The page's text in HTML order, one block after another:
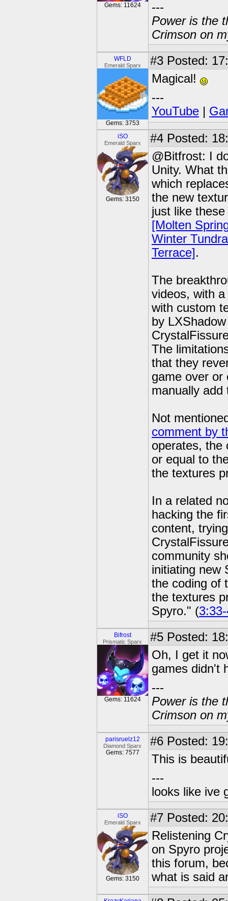
Gems: 11624
---
Power is the
Crimson on
WFLD
Emerald Sparx
Gems: 3753
#3 Posted:
Magical!
---
YouTube |
iSO
Emerald Sparx
Gems: 3150
#4 Posted:
@Bitfrost: I
Unity. What
which
the new
just like
[Molten
Winter
Terrace].
The
videos, with
with custom
by
The
that they
game over or
manually
Not
comment by
operates, the
or equal to
the textures
In a related
hacking the
content,
community
initiating new
the coding of
the textures
Spyro." (
Bifrost
Prismatic Sparx
Gems: 11624
#5 Posted:
Oh, I get it
games didn't
---
Power is the
Crimson on
parisruelz12
Diamond Sparx
Gems: 7577
#6 Posted:
This is
---
looks like ive
iSO
Emerald Sparx
Gems: 3150
#7 Posted:
Relistening
on Spyro
this forum,
what is said